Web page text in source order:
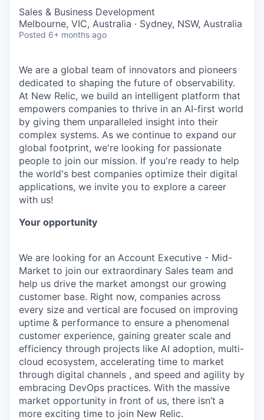
Sales & Business Development
Melbourne, VIC, Australia · Sydney, NSW, Australia
Posted 6+ months ago
We are a global team of innovators and pioneers
dedicated to shaping the future of observability.
At New Relic, we build an intelligent platform that
empowers companies to thrive in an AI-first world
by giving them unparalleled insight into their
complex systems. As we continue to expand our
global footprint, we're looking for passionate
people to join our mission. If you're ready to help
the world's best companies optimize their digital
applications, we invite you to explore a career
with us!
Your opportunity
We are looking for an Account Executive - Mid-
Market to join our extraordinary Sales team and
help us drive the market amongst our growing
customer base. Right now, companies across
every size and vertical are focused on improving
uptime & performance to ensure a phenomenal
customer experience, gaining greater scale and
efficiency through projects like AI adoption, multi-
cloud ecosystem, accelerating time to market
through digital channels , and speed and agility by
embracing DevOps practices. With the massive
market opportunity in front of us, there isn’t a
more exciting time to join New Relic.